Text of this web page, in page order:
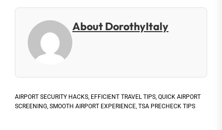
About DorothyItaly
AIRPORT SECURITY HACKS, EFFICIENT TRAVEL TIPS, QUICK AIRPORT
SCREENING, SMOOTH AIRPORT EXPERIENCE, TSA PRECHECK TIPS